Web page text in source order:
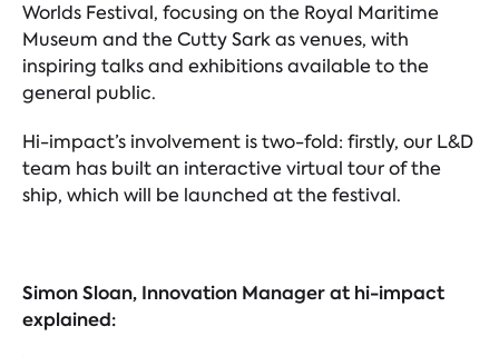
Worlds Festival, focusing on the Royal Maritime
Museum and the Cutty Sark as venues, with
inspiring talks and exhibitions available to the
general public.
Hi-impact’s involvement is two-fold: firstly, our L&D
team has built an interactive virtual tour of the
ship, which will be launched at the festival.
Simon Sloan, Innovation Manager at hi-impact
explained: